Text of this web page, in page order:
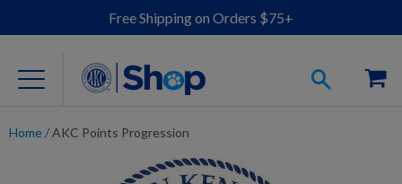
Free Shipping on Orders $75+
Home/AKC Points Progression